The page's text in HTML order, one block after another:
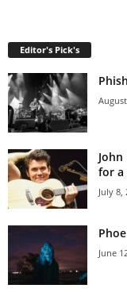
Editor's Pick's
for a
July 8,
June